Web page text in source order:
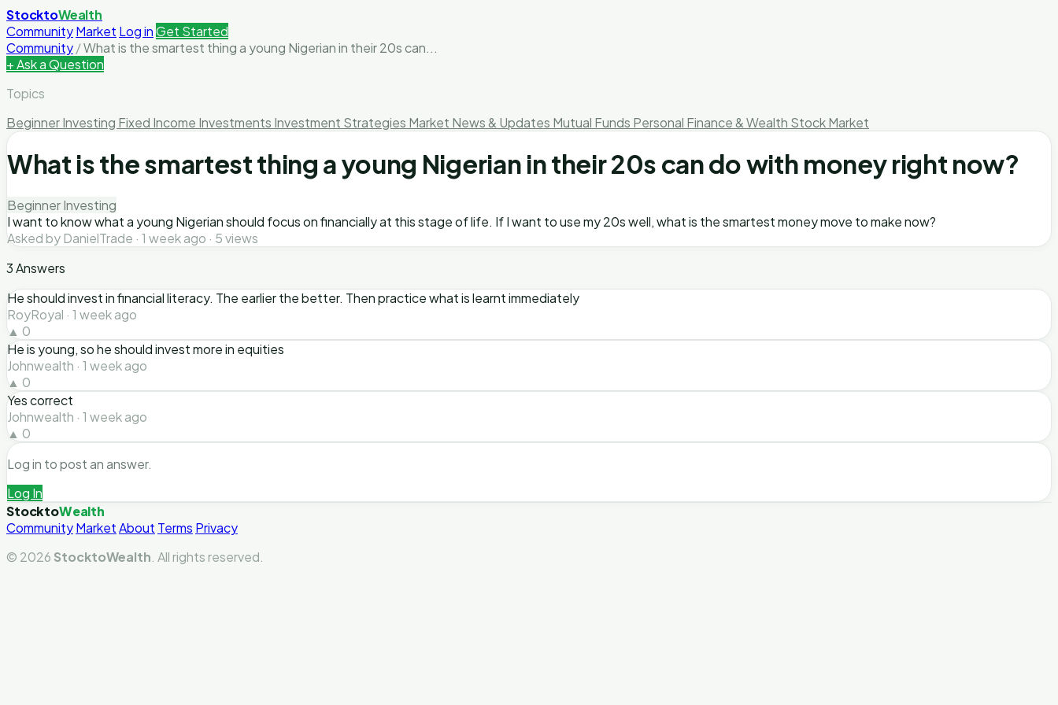
StocktoWealth
CommunityMarket Log inGet Started
Community/What is the smartest thing a young Nigerian in their 20s can...
+ Ask a Question
Topics
Beginner Investing Fixed Income Investments Investment Strategies Market News & Updates Mutual Funds Personal Finance & Wealth Stock Market
What is the smartest thing a young Nigerian in their 20s can do with money right now?
Beginner Investing
I want to know what a young Nigerian should focus on financially at this stage of life. If I want to use my 20s well, what is the smartest money move to make now?
Asked by DanielTrade · 1 week ago · 5 views
3 Answers
He should invest in financial literacy. The earlier the better. Then practice what is learnt immediately
RoyRoyal · 1 week ago
▲ 0
He is young, so he should invest more in equities
Johnwealth · 1 week ago
▲ 0
Yes correct
Johnwealth · 1 week ago
▲ 0
Log in to post an answer.
Log In
StocktoWealth
CommunityMarketAbout Terms Privacy
© 2026 StocktoWealth . All rights reserved.